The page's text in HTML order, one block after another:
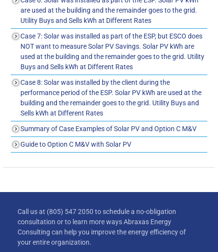
are used at the building and the remainder goes to the grid.
Utility Buys and Sells kWh at Different Rates
Case 7: Solar was installed as part of the ESP, but ESCO does
NOT want to measure Solar PV Savings. Solar PV kWh are
used at the building and the remainder goes to the grid. Utility
Buys and Sells kWh at Different Rates
Case 8: Solar was installed by the client during the
performance period of the ESP. Solar PV kWh are used at the
building and the remainder goes to the grid. Utility Buys and
Sells kWh at Different Rates
Summary of Case Examples of Solar PV and Option C M&V
Guide to Option C M&V with Solar PV
Call us at (805) 547 2050 to schedule a no-obligation
consultation or to learn more ways Abraxas Energy
Consulting can help you improve the energy efficiency of
your entire organization.